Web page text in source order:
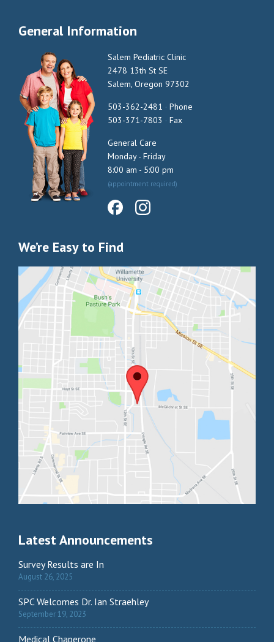
General Information
Salem Pediatric Clinic
2478 13th St SE
Salem, Oregon 97302
503-362-2481 · Phone
503-371-7803 · Fax
General Care
Monday - Friday
8:00 am - 5:00 pm
(appointment required)
We’re Easy to Find
Latest Announcements
Survey Results are In
August 26, 2025
SPC Welcomes Dr. Ian Straehley
September 19, 2023
Medical Chaperone